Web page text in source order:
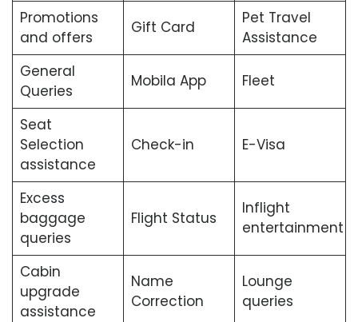
Promotions
and offers
Gift Card
Pet Travel
Assistance
General
Queries
Mobila App Fleet
Seat
Selection
assistance
Check-in E-Visa
Excess
baggage
queries
Flight Status
Inflight
entertainment
Cabin
upgrade
assistance
Name
Correction
Lounge
queries